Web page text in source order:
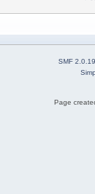
SMF 2.0.19
Page